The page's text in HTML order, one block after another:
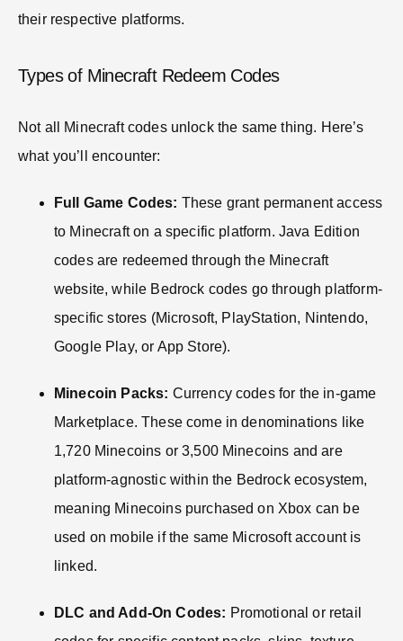
their respective platforms.
Types of Minecraft Redeem Codes
Not all Minecraft codes unlock the same thing. Here’s
what you’ll encounter:
Full Game Codes: These grant permanent access
to Minecraft on a specific platform. Java Edition
codes are redeemed through the Minecraft
website, while Bedrock codes go through platform-
specific stores (Microsoft, PlayStation, Nintendo,
Google Play, or App Store).
Minecoin Packs: Currency codes for the in-game
Marketplace. These come in denominations like
1,720 Minecoins or 3,500 Minecoins and are
platform-agnostic within the Bedrock ecosystem,
meaning Minecoins purchased on Xbox can be
used on mobile if the same Microsoft account is
linked.
DLC and Add-On Codes: Promotional or retail